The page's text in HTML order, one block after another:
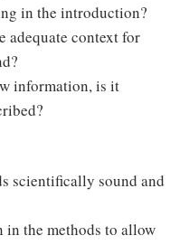
in the introduction?
adequate context for
information, is it
scientifically sound and
the methods to allow